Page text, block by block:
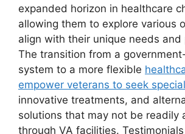
expanded horizon in healthcare
allowing them to explore various
align with their unique needs and
The transition from a
system to a more flexible
empower veterans to seek
innovative treatments, and
solutions that may not be readily
through VA facilities.